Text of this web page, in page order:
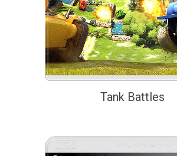
Tank Battles